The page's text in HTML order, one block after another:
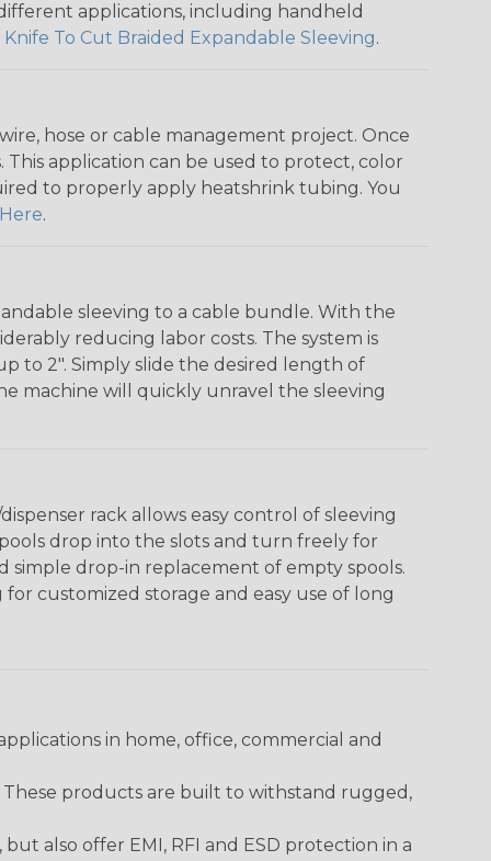
applications, including handheld
Knife To Cut Braided Expandable Sleeving.
hose or cable management project. Once
application can be used to protect, color
to properly apply heatshrink tubing. You
Here.
sleeving to a cable bundle. With the
reducing labor costs. The system is
to 2". Simply slide the desired length of
machine will quickly unravel the sleeving
rack allows easy control of sleeving
drop into the slots and turn freely for
simple drop-in replacement of empty spools.
customized storage and easy use of long
in home, office, commercial and
These products are built to withstand rugged,
also offer EMI, RFI and ESD protection in a